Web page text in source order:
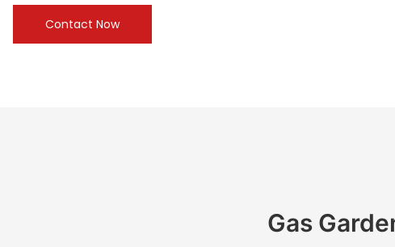
Contact Now
Gas